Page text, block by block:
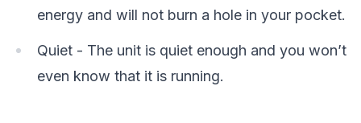
energy and will not burn a hole in your pocket.
Quiet - The unit is quiet enough and you won’t
even know that it is running.